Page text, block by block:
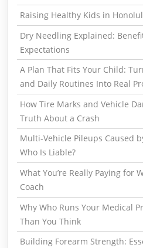
Raising Healthy Kids in
Dry Needling Explained:
Expectations
A Plan That Fits Your Child:
and Daily Routines Into Real
How Tire Marks and Vehicle
Truth About a Crash
Multi-Vehicle Pileups Caused
Who Is Liable?
What You’re Really Paying for
Coach
Why Who Runs Your Medical
Than You Think
Building Forearm Strength: